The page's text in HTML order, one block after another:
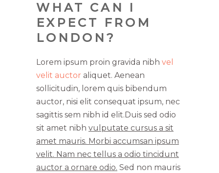
WHAT CAN I
EXPECT FROM
LONDON?
Lorem ipsum proin gravida nibh vel
velit auctor aliquet. Aenean
sollicitudin, lorem quis bibendum
auctor, nisi elit consequat ipsum, nec
sagittis sem nibh id elit.Duis sed odio
sit amet nibh vulputate cursus a sit
amet mauris. Morbi accumsan ipsum
velit. Nam nec tellus a odio tincidunt
auctor a ornare odio. Sed non mauris